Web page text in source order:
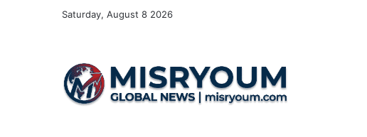
Saturday, August 8 2026